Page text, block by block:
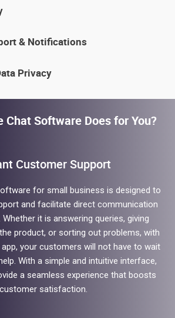
& Notifications
Privacy
Chat Software Does for You?
Customer Support
for small business is designed to
and facilitate direct communication
it is answering queries, giving
product, or sorting out problems, with
your customers will not have to wait
With a simple and intuitive interface,
a seamless experience that boosts
customer satisfaction.